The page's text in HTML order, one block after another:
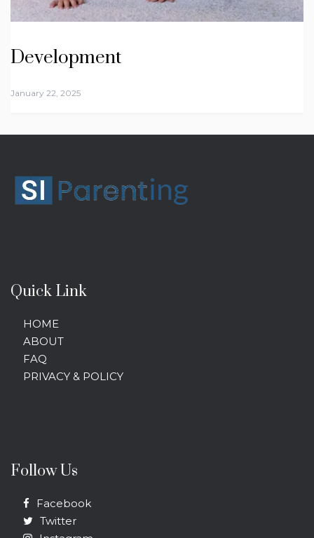
Development
January 22, 2025
Quick Link
HOME
ABOUT
FAQ
PRIVACY & POLICY
Follow Us
Facebook
Twitter